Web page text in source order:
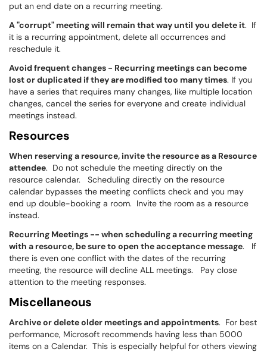
put an end date on a recurring meeting.
A "corrupt" meeting will remain that way until you delete it. If
it is a recurring appointment, delete all occurrences and
reschedule it.
Avoid frequent changes - Recurring meetings can become
lost or duplicated if they are modified too many times. If you
have a series that requires many changes, like multiple location
changes, cancel the series for everyone and create individual
meetings instead.
Resources
When reserving a resource, invite the resource as a Resource
attendee. Do not schedule the meeting directly on the
resource calendar. Scheduling directly on the resource
calendar bypasses the meeting conflicts check and you may
end up double-booking a room. Invite the room as a resource
instead.
Recurring Meetings -- when scheduling a recurring meeting
with a resource, be sure to open the acceptance message. If
there is even one conflict with the dates of the recurring
meeting, the resource will decline ALL meetings. Pay close
attention to the meeting responses.
Miscellaneous
Archive or delete older meetings and appointments. For best
performance, Microsoft recommends having less than 5000
items on a Calendar. This is especially helpful for others viewing